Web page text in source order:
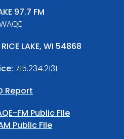
97.7 FM
LAKE, WI 54868
715.234.2131
Report
FM Public File
Public FIle